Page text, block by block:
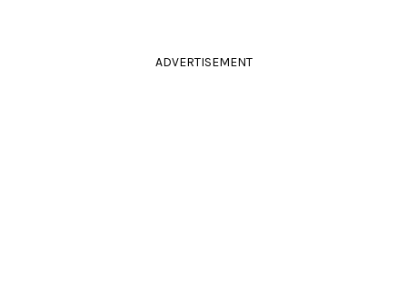
ADVERTISEMENT